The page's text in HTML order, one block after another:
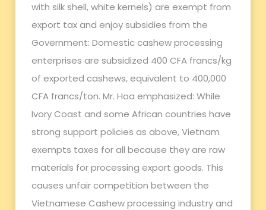
with silk shell, white kernels) are exempt from
export tax and enjoy subsidies from the
Government: Domestic cashew processing
enterprises are subsidized 400 CFA francs/kg
of exported cashews, equivalent to 400,000
CFA francs/ton. Mr. Hoa emphasized: While
Ivory Coast and some African countries have
strong support policies as above, Vietnam
exempts taxes for all because they are raw
materials for processing export goods. This
causes unfair competition between the
Vietnamese Cashew processing industry and